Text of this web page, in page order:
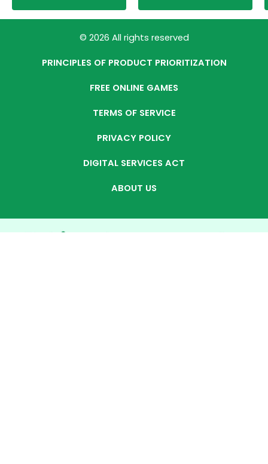
© 2026 All rights reserved
PRINCIPLES OF PRODUCT PRIORITIZATION
FREE ONLINE GAMES
TERMS OF SERVICE
PRIVACY POLICY
DIGITAL SERVICES ACT
ABOUT US